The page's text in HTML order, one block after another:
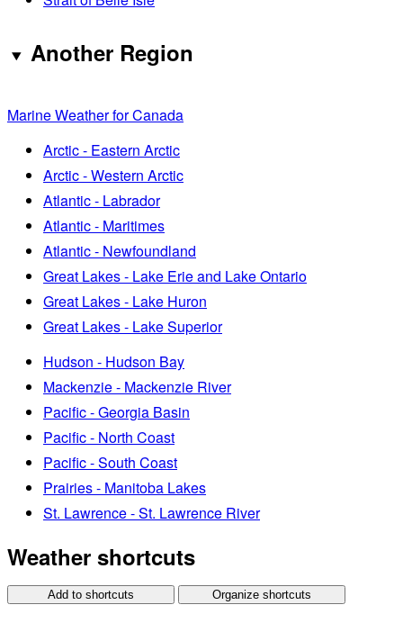
Another Region
Marine Weather for Canada
Arctic - Eastern Arctic
Arctic - Western Arctic
Atlantic - Labrador
Atlantic - Maritimes
Atlantic - Newfoundland
Great Lakes - Lake Erie and Lake Ontario
Great Lakes - Lake Huron
Great Lakes - Lake Superior
Hudson - Hudson Bay
Mackenzie - Mackenzie River
Pacific - Georgia Basin
Pacific - North Coast
Pacific - South Coast
Prairies - Manitoba Lakes
St. Lawrence - St. Lawrence River
Weather shortcuts
Add to shortcuts Organize shortcuts